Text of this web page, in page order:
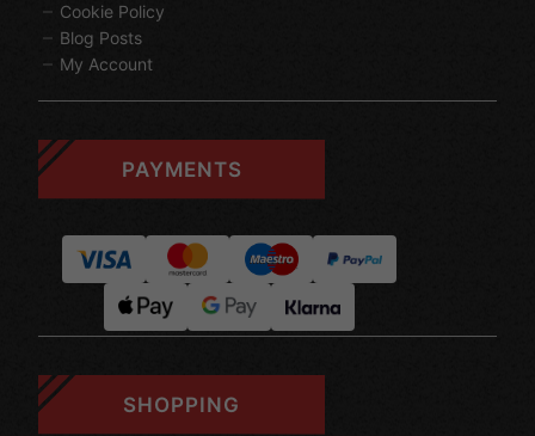
Cookie Policy
Blog Posts
My Account
PAYMENTS
SHOPPING